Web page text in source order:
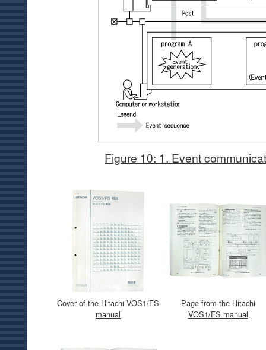
Figure 10: 1. Event
Cover of the Hitachi VOS1/FS
manual
Page from the Hitachi
VOS1/FS manual